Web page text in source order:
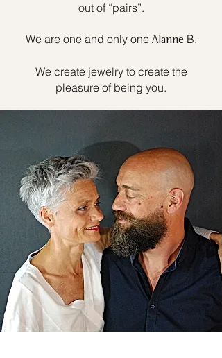
out of “pairs”.
We are one and only one Alanne B.
We create jewelry to create the
pleasure of being you.